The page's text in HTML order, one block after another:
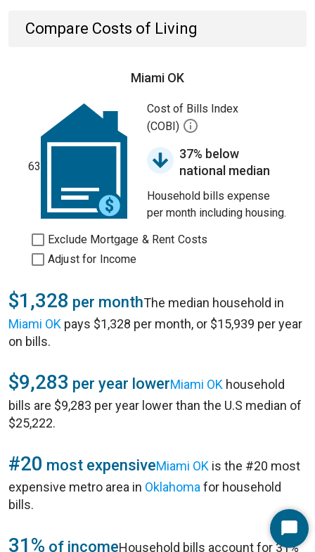
Compare Costs of Living
Miami OK
63
Cost of Bills Index
(COBI)
37% below
national median
Household bills expense
per month including housing.
Exclude Mortgage & Rent Costs
Adjust for Income
$1,328 per monthThe median household in
Miami OK pays $1,328 per month, or $15,939 per year
on bills.
$9,283 per year lowerMiami OK household
bills are $9,283 per year lower than the U.S median of
$25,222.
#20 most expensiveMiami OK is the #20 most
expensive metro area in Oklahoma for household
bills.
31% of incomeHousehold bills account for 31%
Start